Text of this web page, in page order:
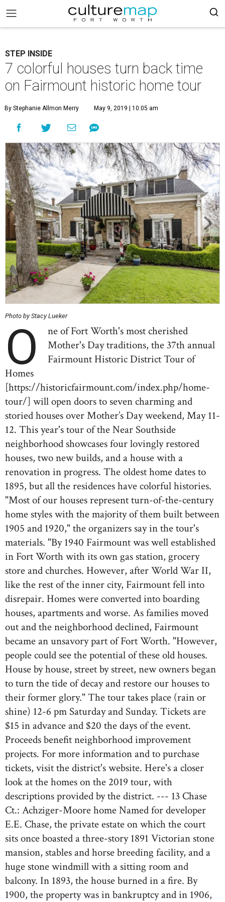
STEP INSIDE
7 colorful houses turn back time
on Fairmount historic home tour
By Stephanie Allmon Merry May 9, 2019 | 10:05 am
Photo by Stacy Lueker
O
ne of Fort Worth's most cherished
Mother's Day traditions, the 37th annual
Fairmount Historic District Tour of
Homes
[https://historicfairmount.com/index.php/home-
tour/] will open doors to seven charming and
storied houses over Mother’s Day weekend, May 11-
12. This year's tour of the Near Southside
neighborhood showcases four lovingly restored
houses, two new builds, and a house with a
renovation in progress. The oldest home dates to
1895, but all the residences have colorful histories.
"Most of our houses represent turn-of-the-century
home styles with the majority of them built between
1905 and 1920," the organizers say in the tour's
materials. "By 1940 Fairmount was well established
in Fort Worth with its own gas station, grocery
store and churches. However, after World War II,
like the rest of the inner city, Fairmount fell into
disrepair. Homes were converted into boarding
houses, apartments and worse. As families moved
out and the neighborhood declined, Fairmount
became an unsavory part of Fort Worth. "However,
people could see the potential of these old houses.
House by house, street by street, new owners began
to turn the tide of decay and restore our houses to
their former glory." The tour takes place (rain or
shine) 12-6 pm Saturday and Sunday. Tickets are
$15 in advance and $20 the days of the event.
Proceeds benefit neighborhood improvement
projects. For more information and to purchase
tickets, visit the district's website. Here's a closer
look at the homes on the 2019 tour, with
descriptions provided by the district. --- 13 Chase
Ct.: Achziger-Moore home Named for developer
E.E. Chase, the private estate on which the court
sits once boasted a three-story 1891 Victorian stone
mansion, stables and horse breeding facility, and a
huge stone windmill with a sitting room and
balcony. In 1893, the house burned in a fire. By
1900, the property was in bankruptcy and in 1906,